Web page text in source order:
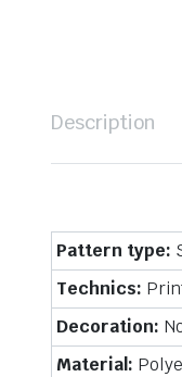
Description
Pattern type:
Technics:
Decoration:
Material: